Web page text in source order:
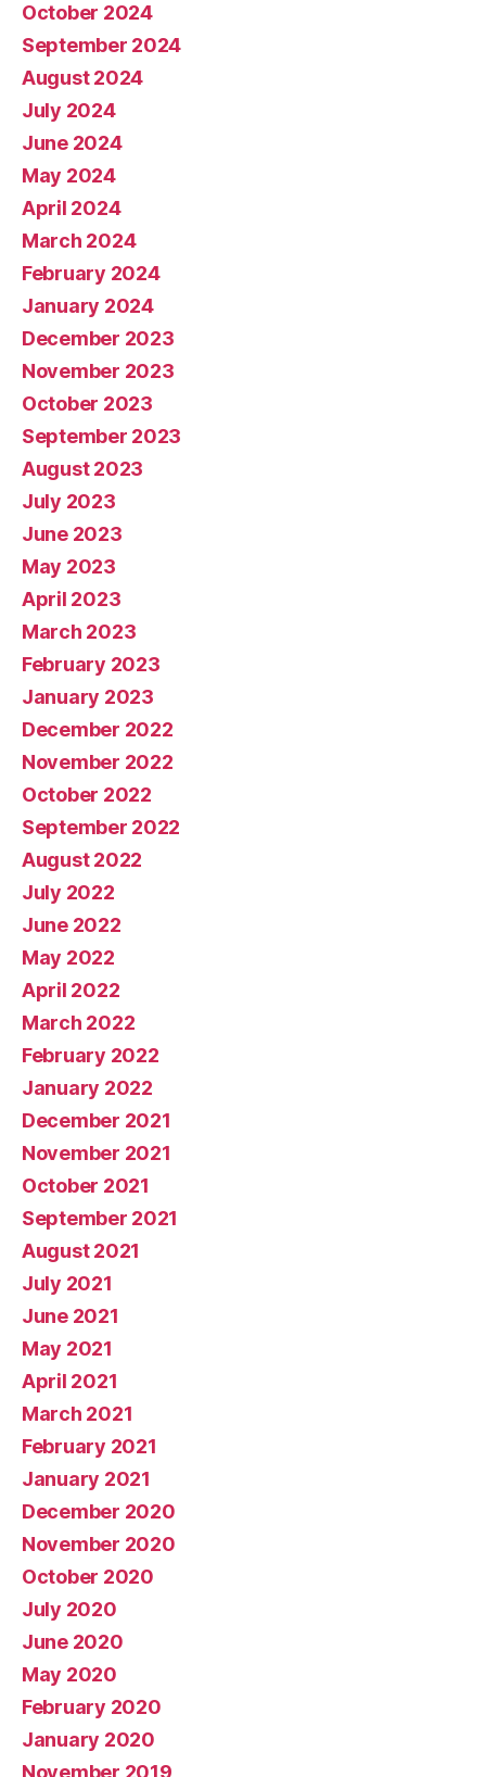
October 2024
September 2024
August 2024
July 2024
June 2024
May 2024
April 2024
March 2024
February 2024
January 2024
December 2023
November 2023
October 2023
September 2023
August 2023
July 2023
June 2023
May 2023
April 2023
March 2023
February 2023
January 2023
December 2022
November 2022
October 2022
September 2022
August 2022
July 2022
June 2022
May 2022
April 2022
March 2022
February 2022
January 2022
December 2021
November 2021
October 2021
September 2021
August 2021
July 2021
June 2021
May 2021
April 2021
March 2021
February 2021
January 2021
December 2020
November 2020
October 2020
July 2020
June 2020
May 2020
February 2020
January 2020
November 2019